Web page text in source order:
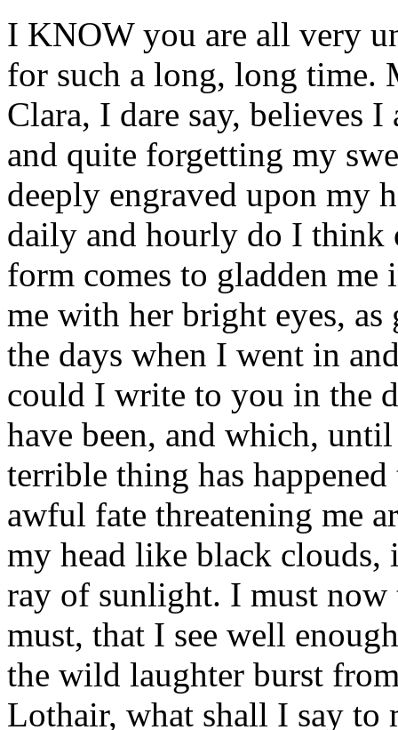
I KNOW you are all very
for such a long, long time.
Clara, I dare say, believes
and quite forgetting my
deeply engraved upon my
daily and hourly do I think
form comes to gladden me
me with her bright eyes, as
the days when I went in
could I write to you in the
have been, and which,
terrible thing has
awful fate threatening me
my head like black
ray of sunlight. I must now
must, that I see well
the wild laughter burst
Lothair, what shall I say